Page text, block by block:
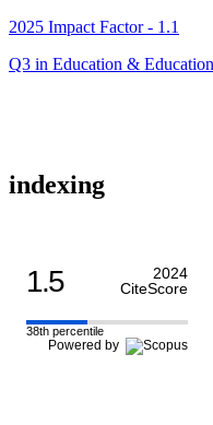
2025 Impact Factor - 1.1
Q3 in Education &
indexing
1.5
2024
CiteScore
38th percentile
Powered by